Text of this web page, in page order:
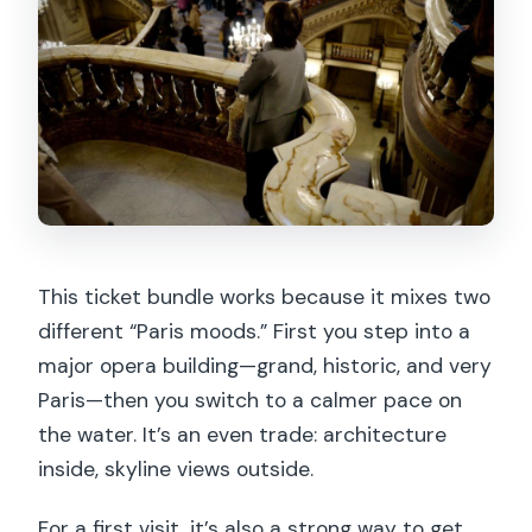
Are bags or luggage allowed?
Do children need separate tickets for
the cruise?
This ticket bundle works because it mixes two
different “Paris moods.” First you step into a
major opera building—grand, historic, and very
Paris—then you switch to a calmer pace on
the water. It’s an even trade: architecture
inside, skyline views outside.